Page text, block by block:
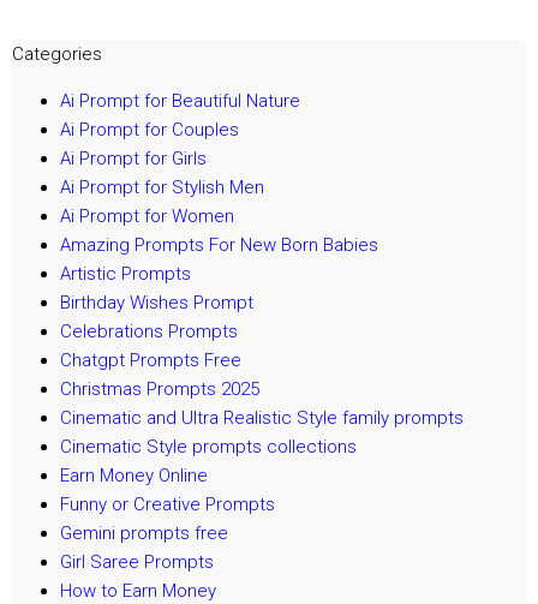
Categories
Ai Prompt for Beautiful Nature
Ai Prompt for Couples
Ai Prompt for Girls
Ai Prompt for Stylish Men
Ai Prompt for Women
Amazing Prompts For New Born Babies
Artistic Prompts
Birthday Wishes Prompt
Celebrations Prompts
Chatgpt Prompts Free
Christmas Prompts 2025
Cinematic and Ultra Realistic Style family prompts
Cinematic Style prompts collections
Earn Money Online
Funny or Creative Prompts
Gemini prompts free
Girl Saree Prompts
How to Earn Money